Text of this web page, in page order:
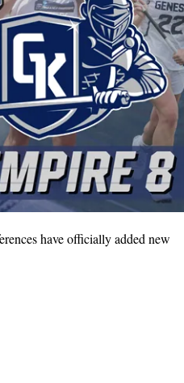
have officially added new